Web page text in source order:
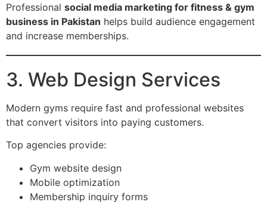
Professional social media marketing for fitness & gym
business in Pakistan helps build audience engagement
and increase memberships.
3. Web Design Services
Modern gyms require fast and professional websites
that convert visitors into paying customers.
Top agencies provide:
Gym website design
Mobile optimization
Membership inquiry forms